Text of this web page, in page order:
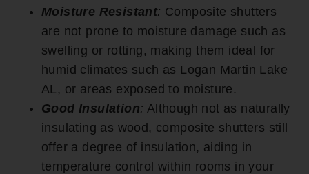
Moisture Resistant: Composite shutters
are not prone to moisture damage such as
swelling or rotting, making them ideal for
humid climates such as Logan Martin Lake
AL, or areas exposed to moisture.
Good Insulation: Although not as naturally
insulating as wood, composite shutters still
offer a degree of insulation, aiding in
temperature control within rooms in your